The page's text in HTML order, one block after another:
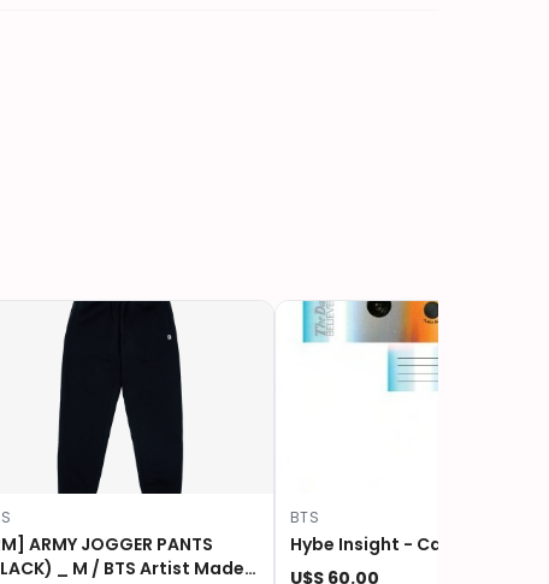
ARMY JOGGER PANTS
_ M / BTS Artist Made
BTS
Hybe Insight - Camera - BTS
U$S 60.00